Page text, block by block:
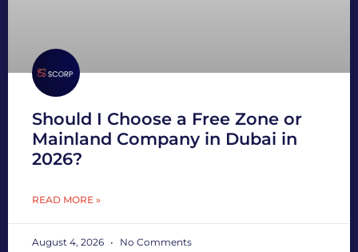
Should I Choose a Free Zone or
Mainland Company in Dubai in
2026?
READ MORE »
August 4, 2026 No Comments